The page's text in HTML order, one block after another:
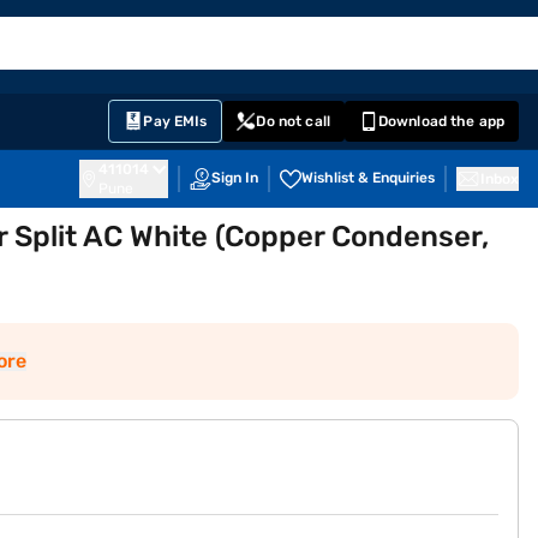
Pay EMIs Do not call Download the app
Sign In Wishlist & Enquiries
AC White (Copper Condenser,